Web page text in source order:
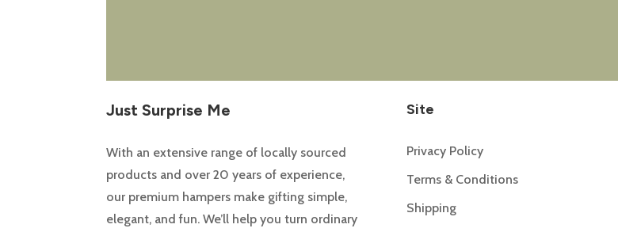
Just Surprise Me
With an extensive range of locally sourced
products and over 20 years of experience,
our premium hampers make gifting simple,
elegant, and fun. We’ll help you turn ordinary
Site
Privacy Policy
Terms & Conditions
Shipping